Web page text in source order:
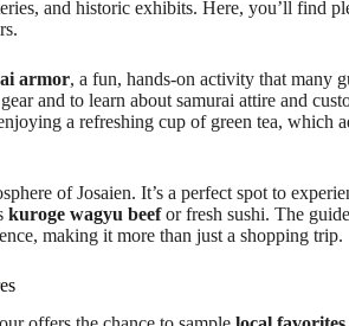
and historic exhibits. Here, you’ll find
armor, a fun, hands-on activity that many
and to learn about samurai attire and
a refreshing cup of green tea, which
of Josaien. It’s a perfect spot to
kuroge wagyu beefor fresh sushi. The
making it more than just a shopping trip.